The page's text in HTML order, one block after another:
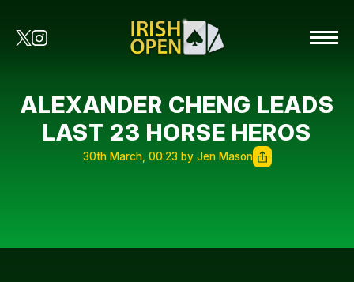
ALEXANDER CHENG LEADS
LAST 23 HORSE HEROS
30th March, 00:23 by Jen Mason